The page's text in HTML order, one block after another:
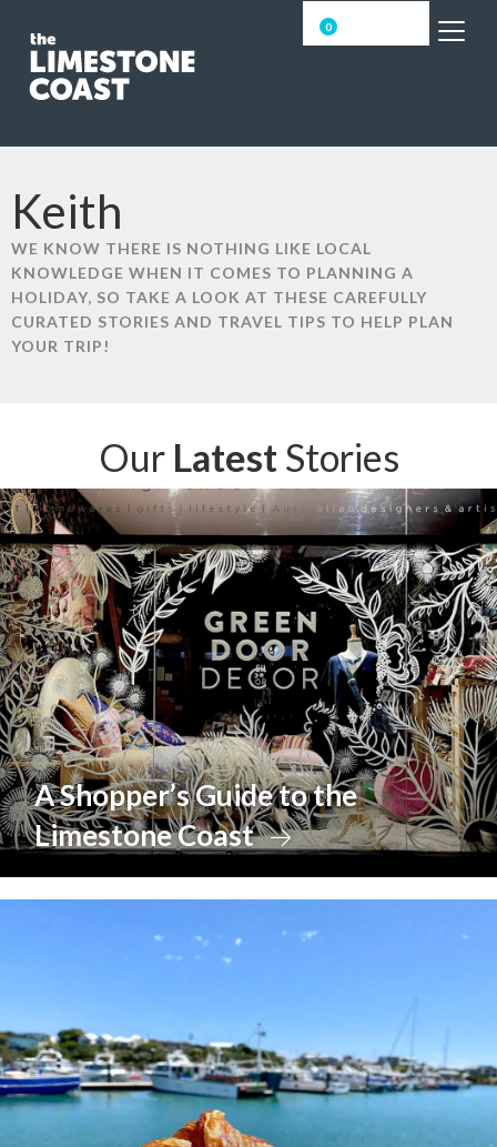
0
Keith
WE KNOW THERE IS NOTHING LIKE LOCAL
KNOWLEDGE WHEN IT COMES TO PLANNING A
HOLIDAY, SO TAKE A LOOK AT THESE CAREFULLY
CURATED STORIES AND TRAVEL TIPS TO HELP PLAN
YOUR TRIP!
Our Latest Stories
A Shopper’s Guide to the
Limestone Coast